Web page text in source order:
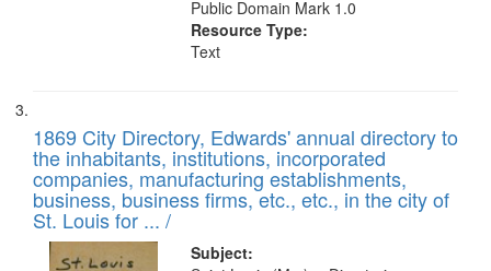
Public Domain Mark 1.0
Resource Type:
Text
1869 City Directory, Edwards' annual directory to
the inhabitants, institutions, incorporated
companies, manufacturing establishments,
business, business firms, etc., etc., in the city of
St. Louis for ... /
Subject: